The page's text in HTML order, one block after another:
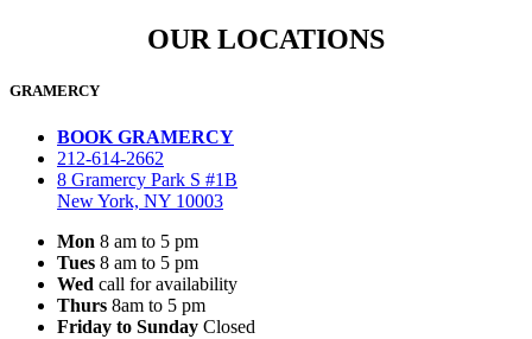
OUR LOCATIONS
GRAMERCY
BOOK GRAMERCY
212-614-2662
8 Gramercy Park S #1B
New York, NY 10003
Mon 8 am to 5 pm
Tues 8 am to 5 pm
Wed call for availability
Thurs 8am to 5 pm
Friday to Sunday Closed